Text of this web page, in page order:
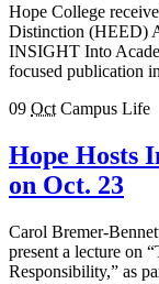
Hope College
Distinction (HEED)
INSIGHT Into
focused publication
09 Oct Campus Life
Hope Hosts
on Oct. 23
Carol Bremer-
present a lecture on
Responsibility,” as